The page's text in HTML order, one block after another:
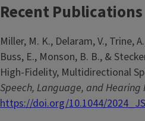
Recent Publications
Miller, M. K., Delaram, V., Trine,
Buss, E., Monson, B. B., &
High-Fidelity, Multidirectional
Speech, Language, and Hearing
https://doi.org/10.1044/